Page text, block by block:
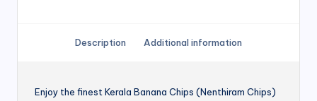
Description Additional information
Enjoy the finest Kerala Banana Chips (Nenthiram Chips)